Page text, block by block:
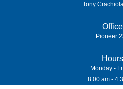
Tony
Office
Pioneer
Hours
Monday -
8:00 am -